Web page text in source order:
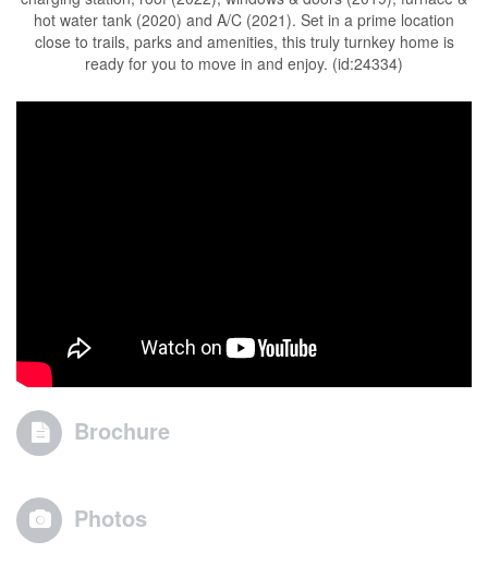
hot water tank (2020) and A/C (2021). Set in a prime location
close to trails, parks and amenities, this truly turnkey home is
ready for you to move in and enjoy. (id:24334)
Brochure
Photos